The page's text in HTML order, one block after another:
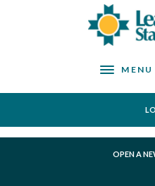
Lea County
Toggle
MENU
OPEN A